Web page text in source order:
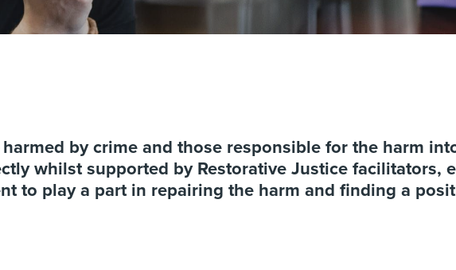
by crime and those responsible for the harm
whilst supported by Restorative Justice facilitators,
to play a part in repairing the harm and finding a